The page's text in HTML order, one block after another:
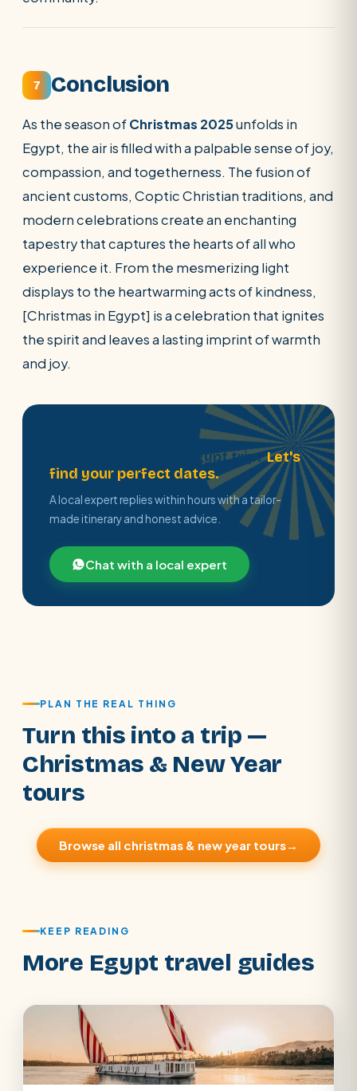
7 Conclusion
As the season ofChristmas 2025unfolds in
Egypt, the air is filled with a palpable sense of joy,
compassion, and togetherness. The fusion of
ancient customs, Coptic Christian traditions, and
modern celebrations create an enchanting
tapestry that captures the hearts of all who
experience it. From the mesmerizing light
displays to the heartwarming acts of kindness,
[Christmas in Egypt] is a celebration that ignites
the spirit and leaves a lasting imprint of warmth
and joy.
Ready to plan your Egypt trip?Let's
find your perfect dates.
A local expert replies within hours with a tailor-
made itinerary and honest advice.
Chat with a local expert
PLAN THE REAL THING
Turn this into a trip —
Christmas & New Year
tours
Browse all christmas & new year tours→
KEEP READING
More Egypt travel guides